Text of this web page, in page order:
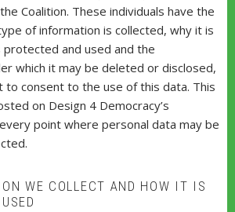
Coalition. These individuals have the
of information is collected, why it is
and used and the
which it may be deleted or disclosed,
to consent to the use of this data. This
on Design 4 Democracy’s
point where personal data may be
WE COLLECT AND HOW IT IS